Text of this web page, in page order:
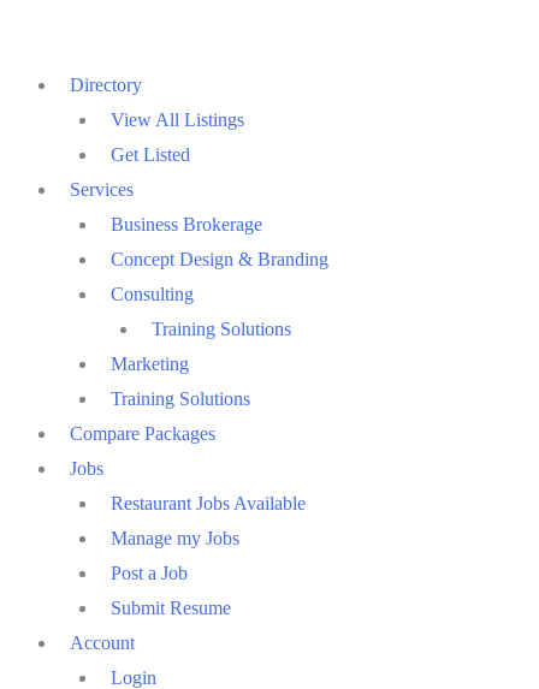
content
Directory
View All Listings
Get Listed
Services
Business Brokerage
Concept Design & Branding
Consulting
Training Solutions
Marketing
Training Solutions
Compare Packages
Jobs
Restaurant Jobs Available
Manage my Jobs
Post a Job
Submit Resume
Account
Login